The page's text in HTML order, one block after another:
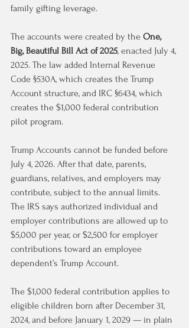
family gifting leverage.
The accounts were created by the One,
Big, Beautiful Bill Act of 2025, enacted July 4,
2025. The law added Internal Revenue
Code §530A, which creates the Trump
Account structure, and IRC §6434, which
creates the $1,000 federal contribution
pilot program.
Trump Accounts cannot be funded before
July 4, 2026. After that date, parents,
guardians, relatives, and employers may
contribute, subject to the annual limits.
The IRS says authorized individual and
employer contributions are allowed up to
$5,000 per year, or $2,500 for employer
contributions toward an employee
dependent’s Trump Account.
The $1,000 federal contribution applies to
eligible children born after December 31,
2024, and before January 1, 2029 — in plain